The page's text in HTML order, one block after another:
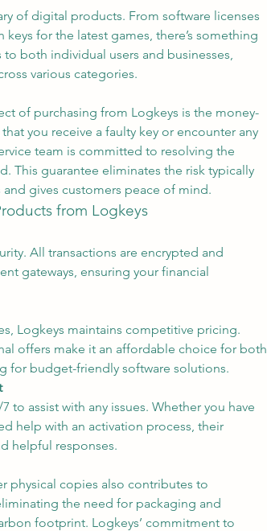
of digital products. From software licenses
for the latest games, there’s something
both individual users and businesses,
various categories.
of purchasing from Logkeys is the money-
you receive a faulty key or encounter any
team is committed to resolving the
This guarantee eliminates the risk typically
gives customers peace of mind.
from Logkeys
All transactions are encrypted and
gateways, ensuring your financial
Logkeys maintains competitive pricing.
offers make it an affordable choice for both
for budget-friendly software solutions.
to assist with any issues. Whether you have
help with an activation process, their
helpful responses.
physical copies also contributes to
the need for packaging and
footprint. Logkeys’ commitment to